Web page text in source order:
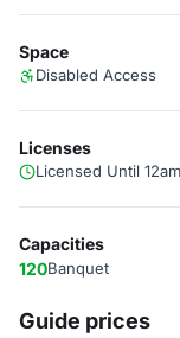
Space
Disabled Access
Licenses
Licensed Until 12am
Capacities
120Banquet
Guide prices